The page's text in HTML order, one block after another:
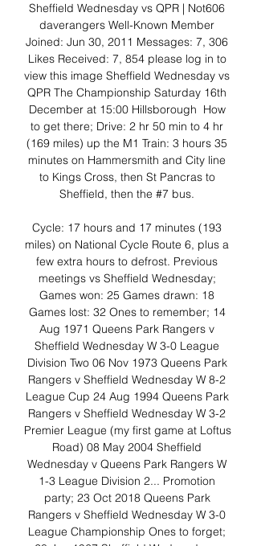
Sheffield Wednesday vs QPR | Not606
daverangers Well-Known Member
Joined: Jun 30, 2011 Messages: 7, 306
Likes Received: 7, 854 please log in to
view this image Sheffield Wednesday vs
QPR The Championship Saturday 16th
December at 15:00 Hillsborough ​ How
to get there; Drive: 2 hr 50 min to 4 hr
(169 miles) up the M1 Train: 3 hours 35
minutes on Hammersmith and City line
to Kings Cross, then St Pancras to
Sheffield, then the #7 bus.
Cycle: 17 hours and 17 minutes (193
miles) on National Cycle Route 6, plus a
few extra hours to defrost. Previous
meetings vs Sheffield Wednesday;
Games won: 25 Games drawn: 18
Games lost: 32 Ones to remember; 14
Aug 1971 Queens Park Rangers v
Sheffield Wednesday W 3-0 League
Division Two 06 Nov 1973 Queens Park
Rangers v Sheffield Wednesday W 8-2
League Cup 24 Aug 1994 Queens Park
Rangers v Sheffield Wednesday W 3-2
Premier League (my first game at Loftus
Road) 08 May 2004 Sheffield
Wednesday v Queens Park Rangers W
1-3 League Division 2... Promotion
party; 23 Oct 2018 Queens Park
Rangers v Sheffield Wednesday W 3-0
League Championship Ones to forget;